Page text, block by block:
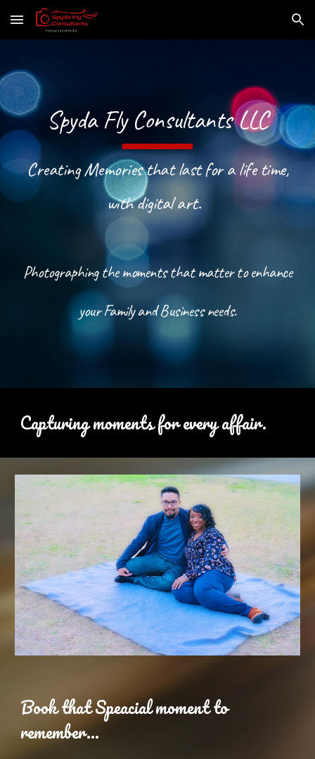
Skip to main content Skip to navigation
Spyda Fly Consultants LLC
Creating Memories that last for a life time,
with digital art.
Photographing the moments that matter to enhance
your Family and Business needs.
Capturing moments for every affair.
Book that Speacial moment to
remember...